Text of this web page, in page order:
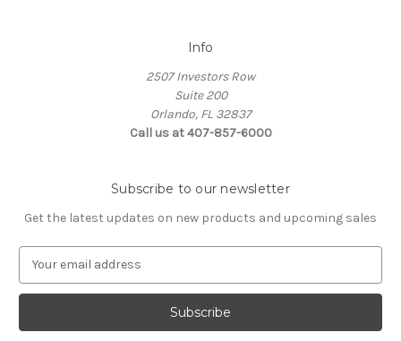
Info
2507 Investors Row
Suite 200
Orlando, FL 32837
Call us at 407-857-6000
Subscribe to our newsletter
Get the latest updates on new products and upcoming sales
a
l